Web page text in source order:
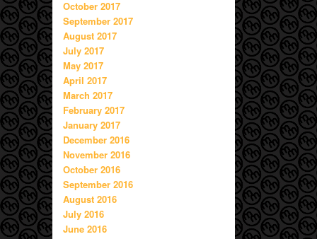
October 2017
September 2017
August 2017
July 2017
May 2017
April 2017
March 2017
February 2017
January 2017
December 2016
November 2016
October 2016
September 2016
August 2016
July 2016
June 2016